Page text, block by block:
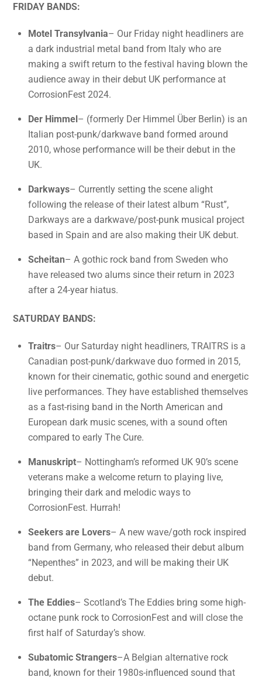
FRIDAY BANDS:
Motel Transylvania– Our Friday night headliners are
a dark industrial metal band from Italy who are
making a swift return to the festival having blown the
audience away in their debut UK performance at
CorrosionFest 2024.
Der Himmel – (formerly Der Himmel Über Berlin) is an
Italian post-punk/darkwave band formed around
2010, whose performance will be their debut in the
UK.
Darkways– Currently setting the scene alight
following the release of their latest album “Rust”,
Darkways are a darkwave/post-punk musical project
based in Spain and are also making their UK debut.
Scheitan– A gothic rock band from Sweden who
have released two alums since their return in 2023
after a 24-year hiatus.
SATURDAY BANDS:
Traitrs– Our Saturday night headliners, TRAITRS is a
Canadian post-punk/darkwave duo formed in 2015,
known for their cinematic, gothic sound and energetic
live performances. They have established themselves
as a fast-rising band in the North American and
European dark music scenes, with a sound often
compared to early The Cure.
Manuskript– Nottingham’s reformed UK 90’s scene
veterans make a welcome return to playing live,
bringing their dark and melodic ways to
CorrosionFest. Hurrah!
Seekers are Lovers– A new wave/goth rock inspired
band from Germany, who released their debut album
“Nepenthes” in 2023, and will be making their UK
debut.
The Eddies– Scotland’s The Eddies bring some high-
octane punk rock to CorrosionFest and will close the
first half of Saturday’s show.
Subatomic Strangers–A Belgian alternative rock
band, known for their 1980s-influenced sound that